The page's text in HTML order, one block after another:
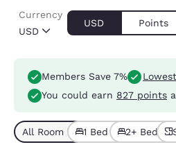
USD
Currency
USD Points
Members Save 7%
You could earn 827 points
All Room Types (5)
1 Bed (3)2+ Beds